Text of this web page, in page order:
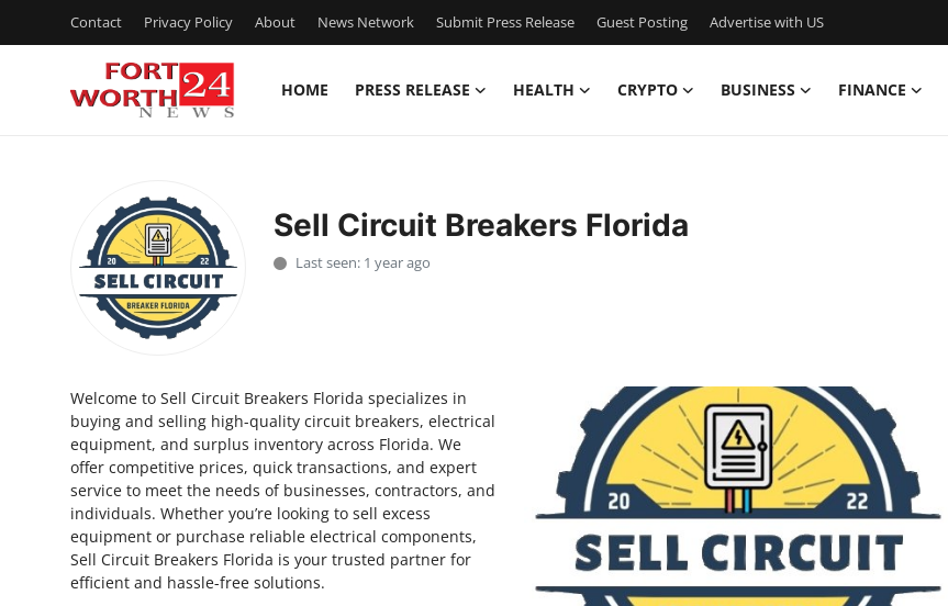
Contact Privacy Policy About News Network Submit Press Release Guest Posting Advertise with US
HOME PRESS RELEASE HEALTH CRYPTO BUSINESS FINANCE
Privacy Policy
News Network
Submit Press Release
Guest Posting
Sell Circuit Breakers Florida
Last seen: 1 year ago
Welcome to Sell Circuit Breakers Florida specializes in
buying and selling high-quality circuit breakers, electrical
equipment, and surplus inventory across Florida. We
offer competitive prices, quick transactions, and expert
service to meet the needs of businesses, contractors, and
individuals. Whether you’re looking to sell excess
equipment or purchase reliable electrical components,
Sell Circuit Breakers Florida is your trusted partner for
efficient and hassle-free solutions.